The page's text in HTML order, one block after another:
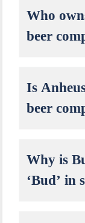
Who
beer
Is
beer
Why is
‘Bud’ in